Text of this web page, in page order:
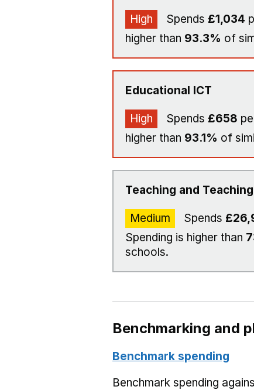
High Spends £1,034
higher than 93.3% of
Educational ICT
High Spends £658
higher than 93.1% of
Teaching and
Medium Spends
Spending is higher than
schools.
Benchmarking and
Benchmark spending
Benchmark spending